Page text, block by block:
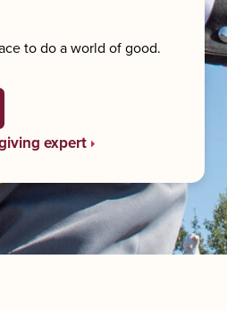
to do a world of good.
expert